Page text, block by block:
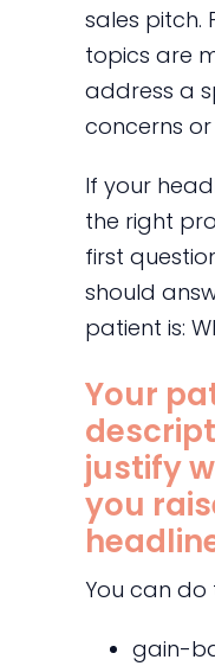
sales pitch.
topics are
address a
concerns
If your
the right
first
should
patient is:
Your
justify
you
You can do
gain-